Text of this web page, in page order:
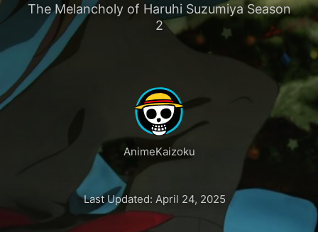
The Melancholy of Haruhi Suzumiya Season
2
AnimeKaizoku
Last Updated: April 24, 2025